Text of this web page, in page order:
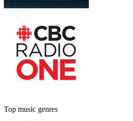
Top music genres